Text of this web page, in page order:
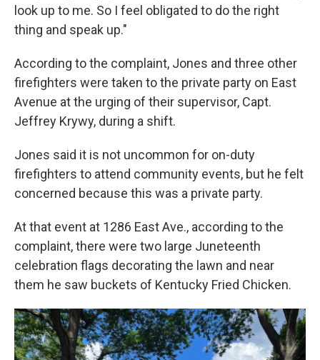
look up to me. So I feel obligated to do the right
thing and speak up."
According to the complaint, Jones and three other
firefighters were taken to the private party on East
Avenue at the urging of their supervisor, Capt.
Jeffrey Krywy, during a shift.
Jones said it is not uncommon for on-duty
firefighters to attend community events, but he felt
concerned because this was a private party.
At that event at 1286 East Ave., according to the
complaint, there were two large Juneteenth
celebration flags decorating the lawn and near
them he saw buckets of Kentucky Fried Chicken.